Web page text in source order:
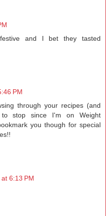
and I bet they tasted
PM
through your recipes (and
stop since I'm on Weight
you though for special
6:13 PM